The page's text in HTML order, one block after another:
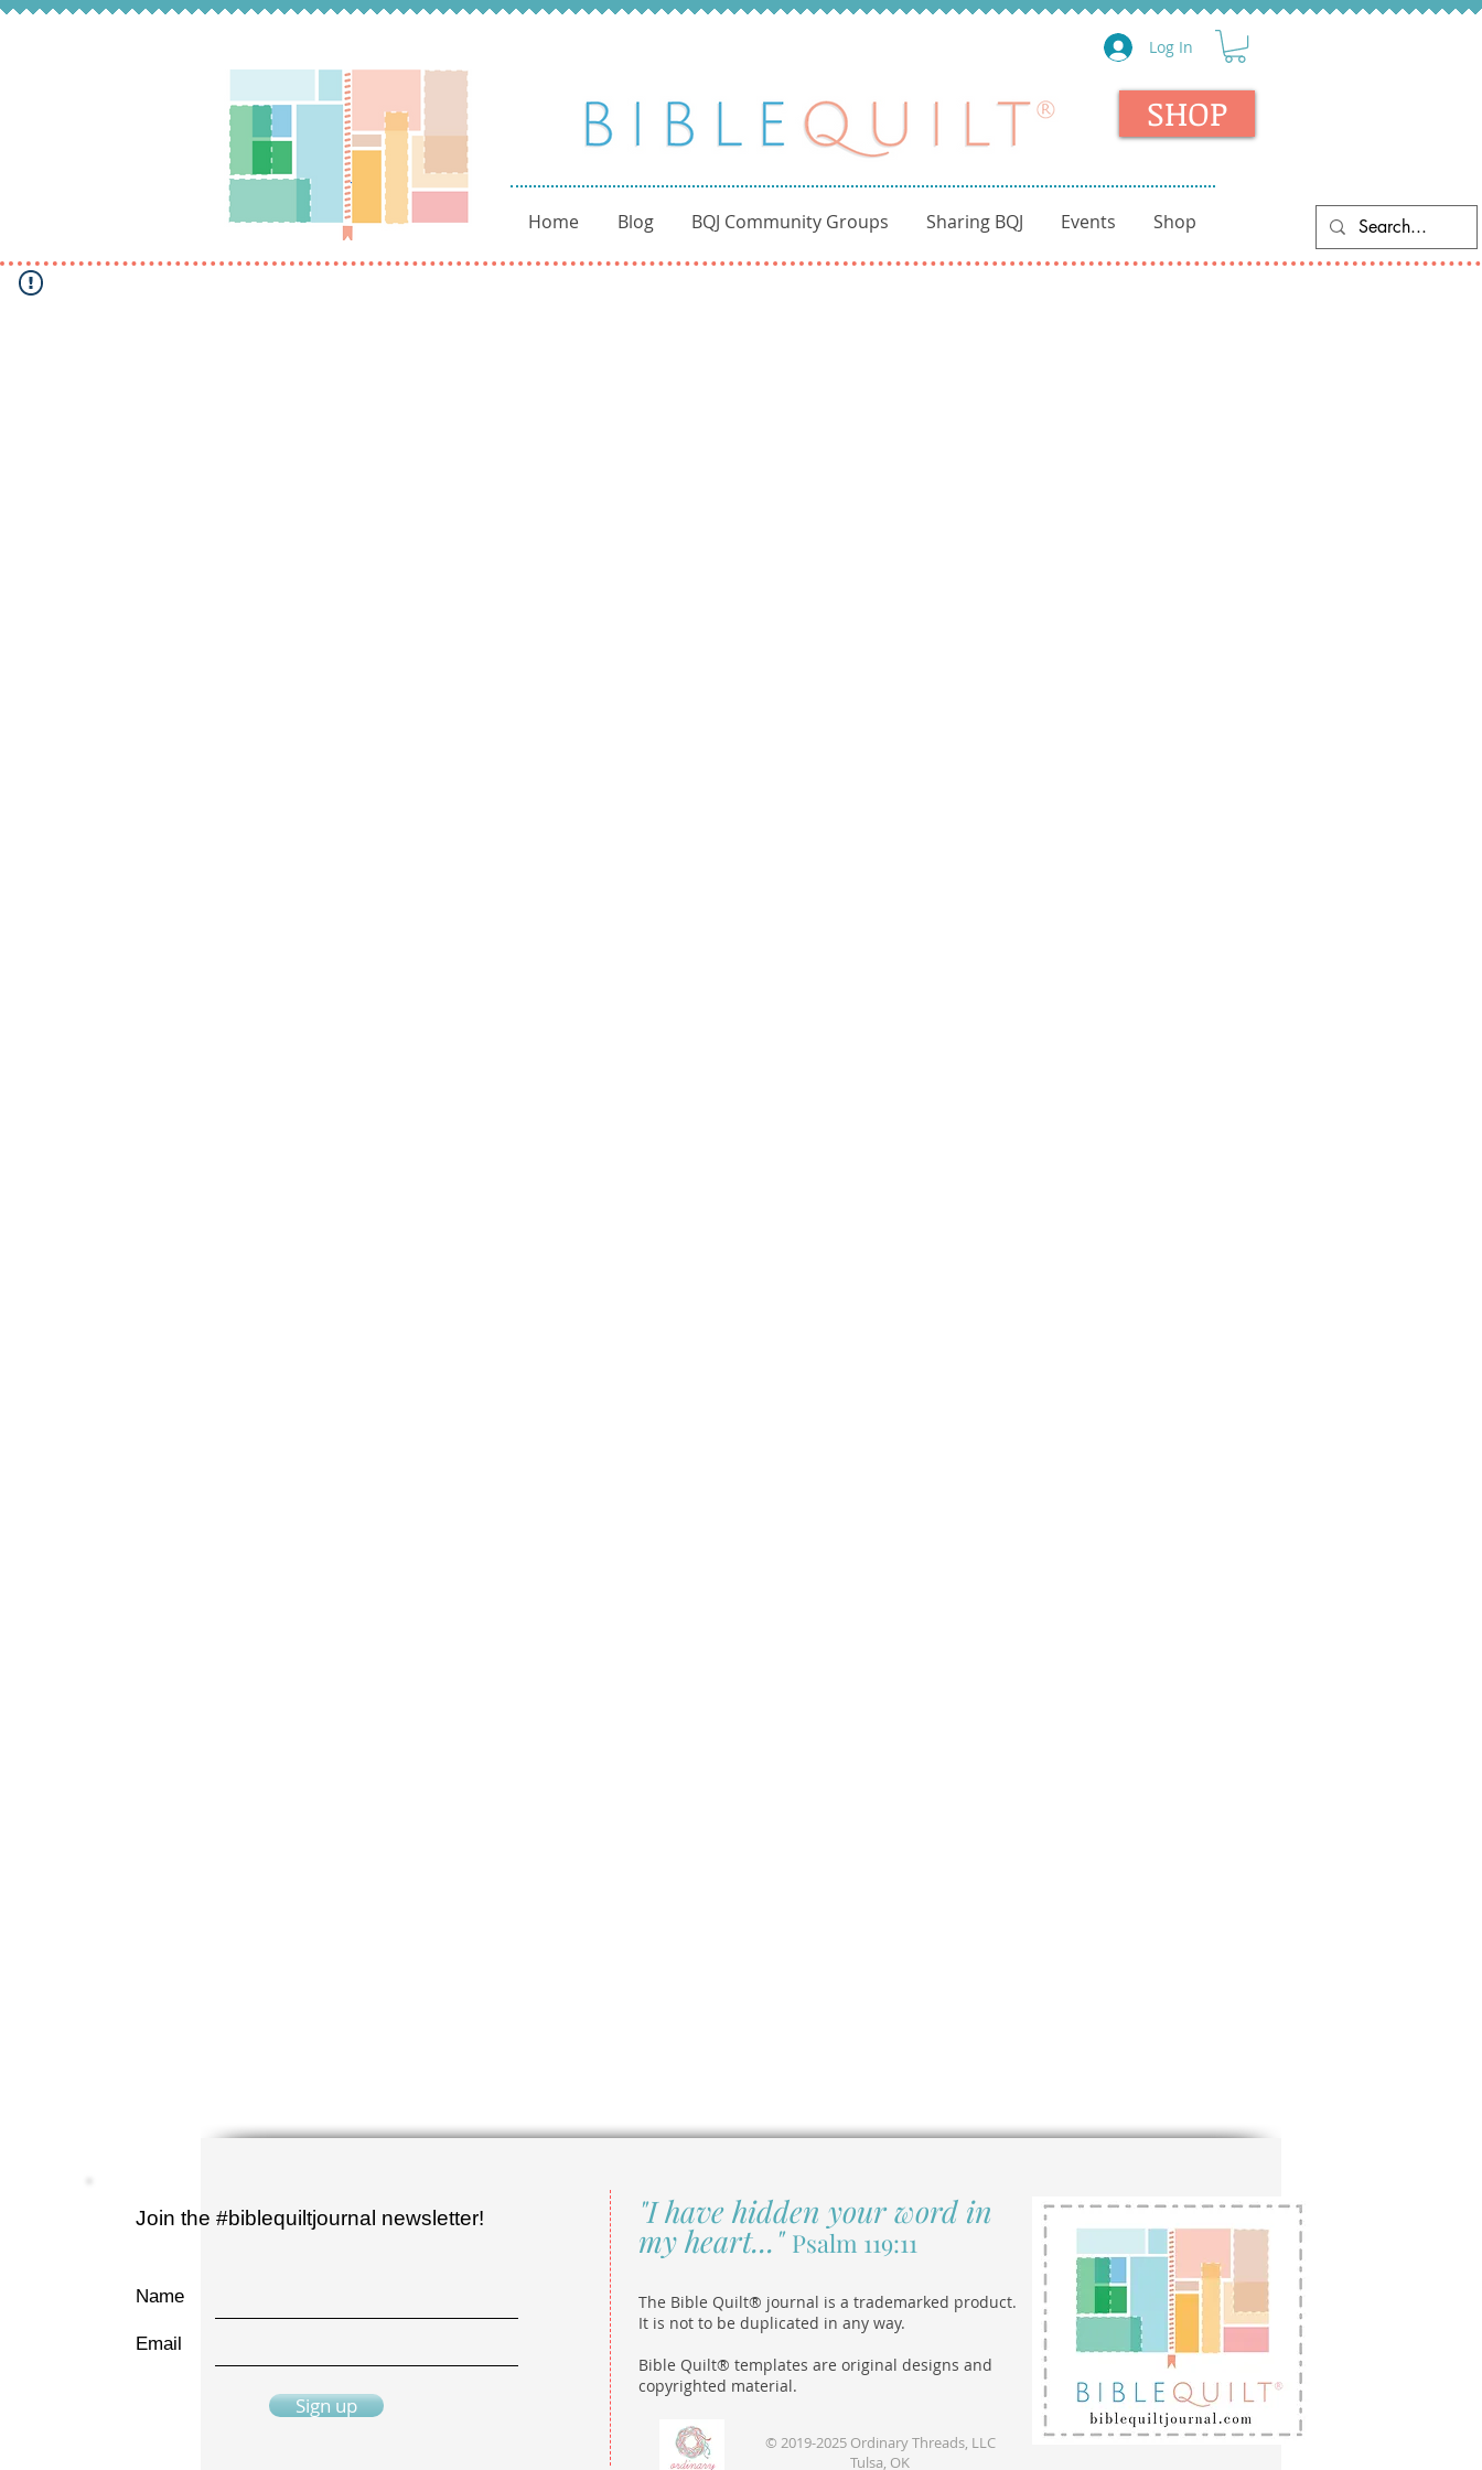
Log In
SHOP
Home Blog BQJ Community Groups Sharing BQJ Events Shop
Join the #biblequiltjournal newsletter!
Name
Email
Sign up
"I have hidden your word in
my heart..." Psalm 119:11
The Bible Quilt® journal is a trademarked product.
It is not to be duplicated in any way.
Bible Quilt® templates are original designs and
copyrighted material.
© 2019-2025 Ordinary Threads, LLC
Tulsa, OK